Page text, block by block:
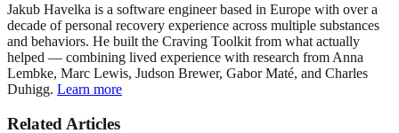
Jakub Havelka is a software engineer based in Europe with over a
decade of personal recovery experience across multiple substances
and behaviors. He built the Craving Toolkit from what actually
helped — combining lived experience with research from Anna
Lembke, Marc Lewis, Judson Brewer, Gabor Maté, and Charles
Duhigg. Learn more
Related Articles